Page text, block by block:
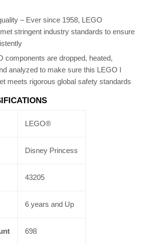
– Ever since 1958, LEGO
stringent industry standards to ensure
components are dropped, heated,
analyzed to make sure this LEGO ǀ
meets rigorous global safety standards
LEGO®
Disney Princess
43205
6 years and Up
698